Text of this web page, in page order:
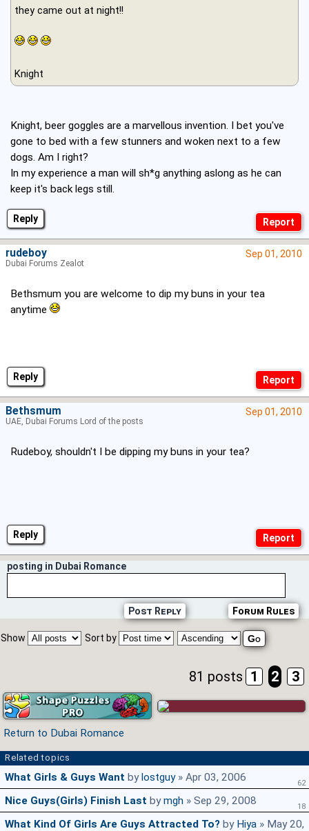
Reply
they came out at night!!
Knight
Knight, beer goggles are a marvellous invention. I bet you've
gone to bed with a few stunners and woken next to a few
dogs. Am I right?
In my experience a man will sh*g anything aslong as he can
keep it's back legs still.
Reply
Sep 01, 2010
Bethsmum you are welcome to dip my buns in your tea
anytime
rudeboy
Dubai Forums Zealot
Reply
Sep 01, 2010
Rudeboy, shouldn't I be dipping my buns in your tea?
Bethsmum
UAE, Dubai Forums Lord of the posts
posting in Dubai Romance
Forum Rules
Post Reply
Show Sort by
81 posts 1 2 3
Return to Dubai Romance
Related topics
What Girls & Guys Want by lostguy» Apr 03, 2006 62
Nice Guys(girls) Finish Last bymgh » Sep 29, 2008 18
What Kind Of Girls Are Guys Attracted To? by Hiya » May 20,